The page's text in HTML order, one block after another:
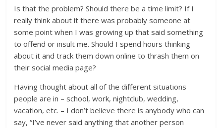
Is that the problem? Should there be a time limit? If I
really think about it there was probably someone at
some point when I was growing up that said something
to offend or insult me. Should I spend hours thinking
about it and track them down online to thrash them on
their social media page?
Having thought about all of the different situations
people are in – school, work, nightclub, wedding,
vacation, etc. – I don’t believe there is anybody who can
say, “I’ve never said anything that another person